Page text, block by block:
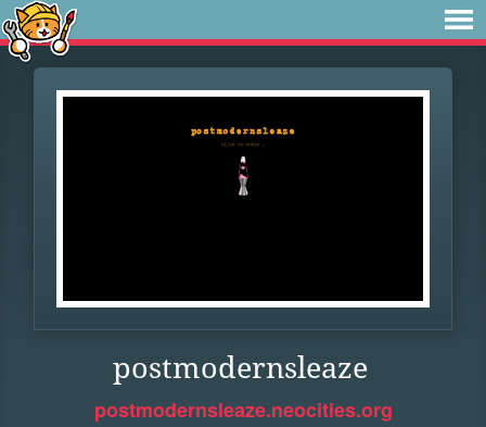
postmodernsleaze
postmodernsleaze.neocities.org